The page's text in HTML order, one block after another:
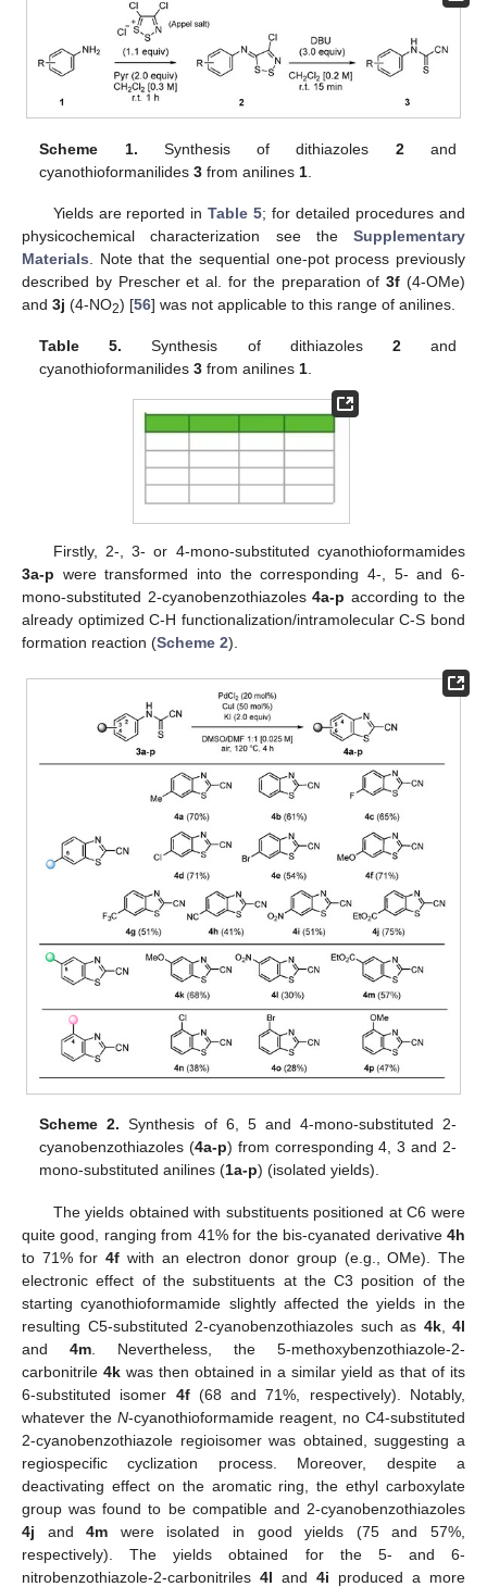
Scheme 1. Synthesis of dithiazoles 2and
cyanothioformanilides3 from anilines 1
Yields are reported inTable 5; for detailed procedures and
physicochemical characterization see the Supplementary
Materials . Note that the sequential one-pot process previously
described by Prescher et al. for the preparation of3f (4-OMe)
and 3j (4-NO2) [56] was not applicable to this range of anilines.
Table 5. Synthesis of dithiazoles 2and
cyanothioformanilides3 from anilines 1
Firstly, 2-, 3- or 4-mono-substituted cyanothioformamides
3a-p were transformed into the corresponding 4-, 5- and 6-
mono-substituted 2-cyanobenzothiazoles4a-p according to the
already optimized C-H functionalization/intramolecular C-S bond
formation reaction (Scheme 2).
Scheme 2. Synthesis of 6, 5 and 4-mono-substituted 2-
cyanobenzothiazoles (4a-p) from corresponding 4, 3 and 2-
mono-substituted anilines (1a-p) (isolated yields).
The yields obtained with substituents positioned at C6 were
quite good, ranging from 41% for the bis-cyanated derivative 4h
to 71% for4f with an electron donor group (e.g., OMe). The
electronic effect of the substituents at the C3 position of the
starting cyanothioformamide slightly affected the yields in the
resulting C5-substituted 2-cyanobenzothiazoles such as 4k, 4l
and 4m . Nevertheless, the 5-methoxybenzothiazole-2-
carbonitrile 4k was then obtained in a similar yield as that of its
6-substituted isomer 4f(68 and 71%, respectively). Notably,
whatever the N-cyanothioformamide reagent, no C4-substituted
2-cyanobenzothiazole regioisomer was obtained, suggesting a
regiospecific cyclization process. Moreover, despite a
deactivating effect on the aromatic ring, the ethyl carboxylate
group was found to be compatible and 2-cyanobenzothiazoles
4j and4m were isolated in good yields (75 and 57%,
respectively). The yields obtained for the 5- and 6-
nitrobenzothiazole-2-carbonitriles 4l and 4i produced a more